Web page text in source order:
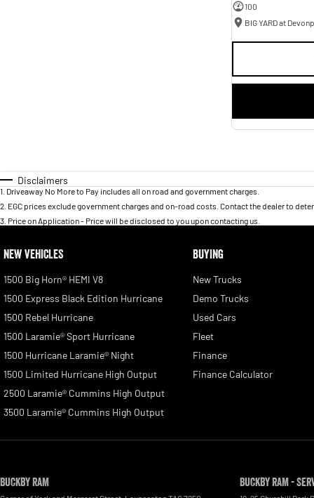
100
BIG YARD at
Disclaimers
1 Driveaway No More to Pay includes all on road and government charges.
2 EGC prices exclude government charges and on-road costs. Contact the dealer to
3 Price on Application - Price will be disclosed to you upon contacting us.
NEW VEHICLES
1500 Big Horn® HEMI V8
1500 Express Black Edition Hurricane
1500 Rebel Hurricane
1500 Laramie® Sport Hurricane
1500 Hurricane Laramie® Night
1500 Limited Hurricane High Output
2500 Laramie® Cummins High Output
3500 Laramie® Cummins High Output
BUYING
New Trucks
Demo Trucks
Used Cars
Fleet
Finance
Finance Calculator
Buckby RAM Buckby RAM -